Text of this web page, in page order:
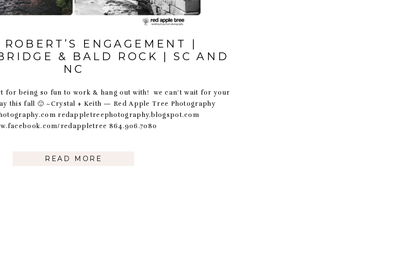
for being so fun to work & hang out with! we can’t wait for your
this fall 🙂 ~Crystal + Keith — Red Apple Tree Photography
redappletreephotography.blogspot.com
redappletree 864.906.7080
READ MORE
ENGAGEMENT |
& BALD ROCK | SC AND
NC